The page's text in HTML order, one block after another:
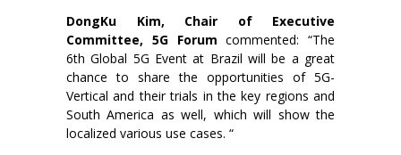
DongKu Kim, Chair of Executive
Committee, 5G Forum commented: “The
6th Global 5G Event at Brazil will be a great
chance to share the opportunities of 5G-
Vertical and their trials in the key regions and
South America as well, which will show the
localized various use cases. “